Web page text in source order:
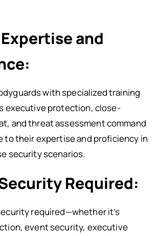
and
with specialized training
executive protection, close-
and threat assessment command
to their expertise and proficiency in
security scenarios.
Required:
required—whether it’s
event security, executive